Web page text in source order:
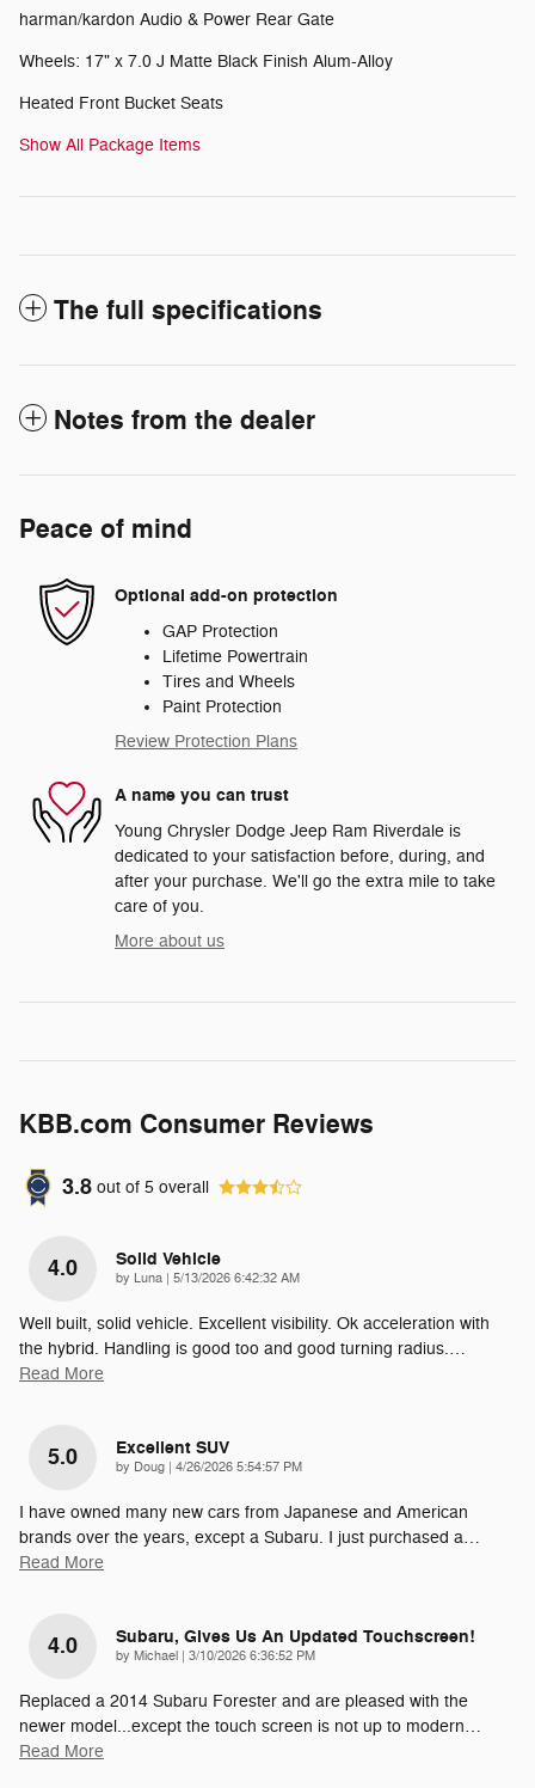
harman/kardon Audio & Power Rear Gate
Wheels: 17" x 7.0 J Matte Black Finish Alum-Alloy
Heated Front Bucket Seats
Show All Package Items
The full specifications
Notes from the dealer
Peace of mind
Optional add-on protection
GAP Protection
Lifetime Powertrain
Tires and Wheels
Paint Protection
Review Protection Plans
A name you can trust
Young Chrysler Dodge Jeep Ram Riverdale is
dedicated to your satisfaction before, during, and
after your purchase. We'll go the extra mile to take
care of you.
More about us
KBB.com Consumer Reviews
3.8 out of 5 overall
4.0 Solid Vehicle
by Luna on
5/13/2026 6:42:32 AM
Well built, solid vehicle. Excellent visibility. Ok acceleration with
the hybrid. Handling is good too and good turning radius.…
Read More
5.0 Excellent SUV
by Doug on
4/26/2026 5:54:57 PM
I have owned many new cars from Japanese and American
brands over the years, except a Subaru. I just purchased a…
Read More
4.0 Subaru, Gives Us An Updated Touchscreen!
by Michael on
3/10/2026 6:36:52 PM
Replaced a 2014 Subaru Forester and are pleased with the
newer model...except the touch screen is not up to modern…
Read More